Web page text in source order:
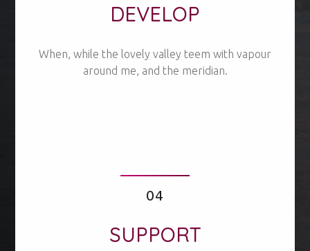
DEVELOP
When, while the lovely valley teem with vapour
around me, and the meridian.
04
SUPPORT